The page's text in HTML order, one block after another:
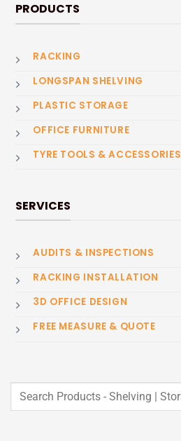
PRODUCTS
RACKING
LONGSPAN SHELVING
PLASTIC STORAGE
OFFICE FURNITURE
TYRE TOOLS & ACCESSORIES
SERVICES
AUDITS & INSPECTIONS
RACKING INSTALLATION
3D OFFICE DESIGN
FREE MEASURE & QUOTE
Search